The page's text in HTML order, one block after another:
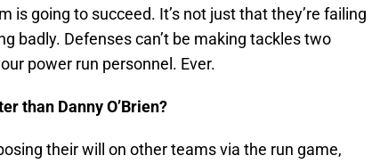
is going to succeed. It’s not just that they’re failing
badly. Defenses can’t be making tackles two
power run personnel. Ever.
than Danny O’Brien?
their will on other teams via the run game,